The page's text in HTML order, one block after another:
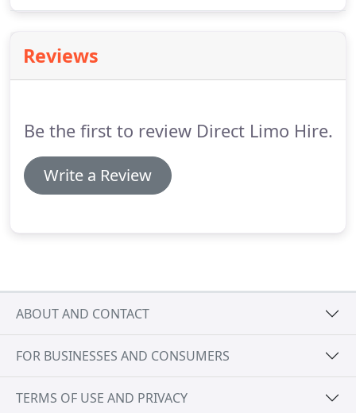
with a range of safety features.
Class is, in many ways, one of the best cars in the
development, which is why the outcome is a car
that is a pure joy to behold.
Reviews
Be the first to review Direct Limo Hire.
Write a Review
ABOUT AND CONTACT
FOR BUSINESSES AND CONSUMERS
TERMS OF USE AND PRIVACY